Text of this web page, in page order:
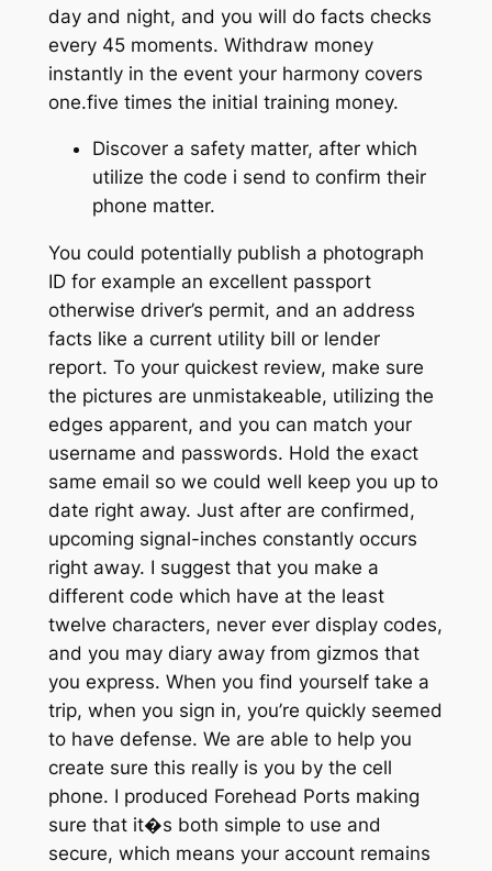
day and night, and you will do facts checks
every 45 moments. Withdraw money
instantly in the event your harmony covers
one.five times the initial training money.
Discover a safety matter, after which
utilize the code i send to confirm their
phone matter.
You could potentially publish a photograph
ID for example an excellent passport
otherwise driver’s permit, and an address
facts like a current utility bill or lender
report. To your quickest review, make sure
the pictures are unmistakeable, utilizing the
edges apparent, and you can match your
username and passwords. Hold the exact
same email so we could well keep you up to
date right away. Just after are confirmed,
upcoming signal-inches constantly occurs
right away. I suggest that you make a
different code which have at the least
twelve characters, never ever display codes,
and you may diary away from gizmos that
you express. When you find yourself take a
trip, when you sign in, you’re quickly seemed
to have defense. We are able to help you
create sure this really is you by the cell
phone. I produced Forehead Ports making
sure that it�s both simple to use and
secure, which means your account remains